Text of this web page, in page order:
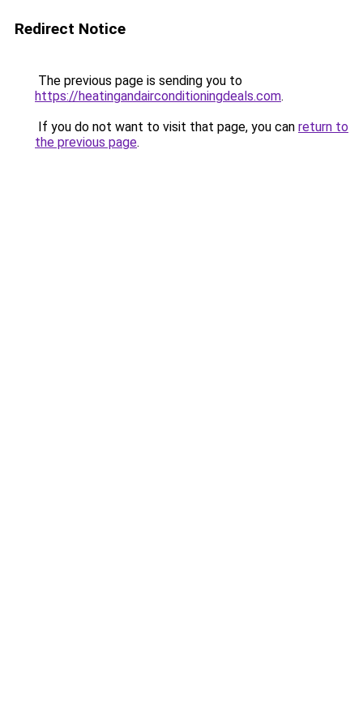
Redirect Notice
The previous page is sending you to
https://heatingandairconditioningdeals.com.
If you do not want to visit that page, you can return to
the previous page.